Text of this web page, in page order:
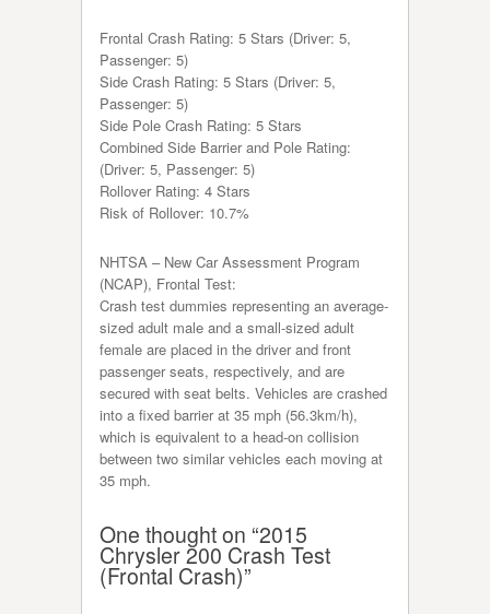
Frontal Crash Rating: 5 Stars (Driver: 5,
Passenger: 5)
Side Crash Rating: 5 Stars (Driver: 5,
Passenger: 5)
Side Pole Crash Rating: 5 Stars
Combined Side Barrier and Pole Rating:
(Driver: 5, Passenger: 5)
Rollover Rating: 4 Stars
Risk of Rollover: 10.7%
NHTSA – New Car Assessment Program
(NCAP), Frontal Test:
Crash test dummies representing an average-
sized adult male and a small-sized adult
female are placed in the driver and front
passenger seats, respectively, and are
secured with seat belts. Vehicles are crashed
into a fixed barrier at 35 mph (56.3km/h),
which is equivalent to a head-on collision
between two similar vehicles each moving at
35 mph.
One thought on “2015
Chrysler 200 Crash Test
(Frontal Crash)”